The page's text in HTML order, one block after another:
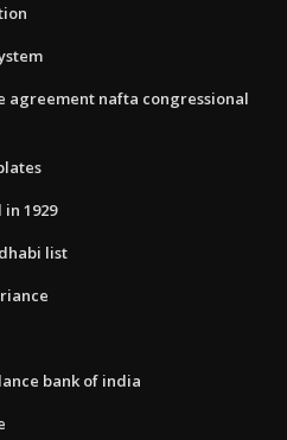
agreement nafta congressional
1929
list
bank of india